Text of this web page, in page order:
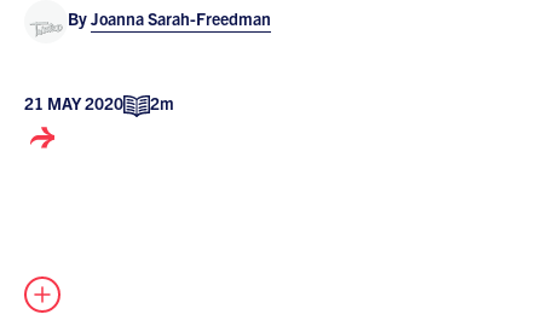
ByJoanna Sarah-Freedman
21 MAY 2020 2m